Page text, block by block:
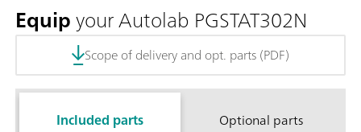
Equipyour Autolab PGSTAT302N
Scope of delivery and opt. parts (PDF)
Included parts Optional parts